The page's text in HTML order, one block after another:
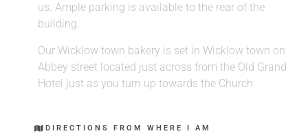
us. Ample parking is available to the rear of the
building.
Our Wicklow town bakery is set in Wicklow town on
Abbey street located just across from the Old Grand
Hotel just as you turn up towards the Church
DIRECTIONS FROM WHERE I AM